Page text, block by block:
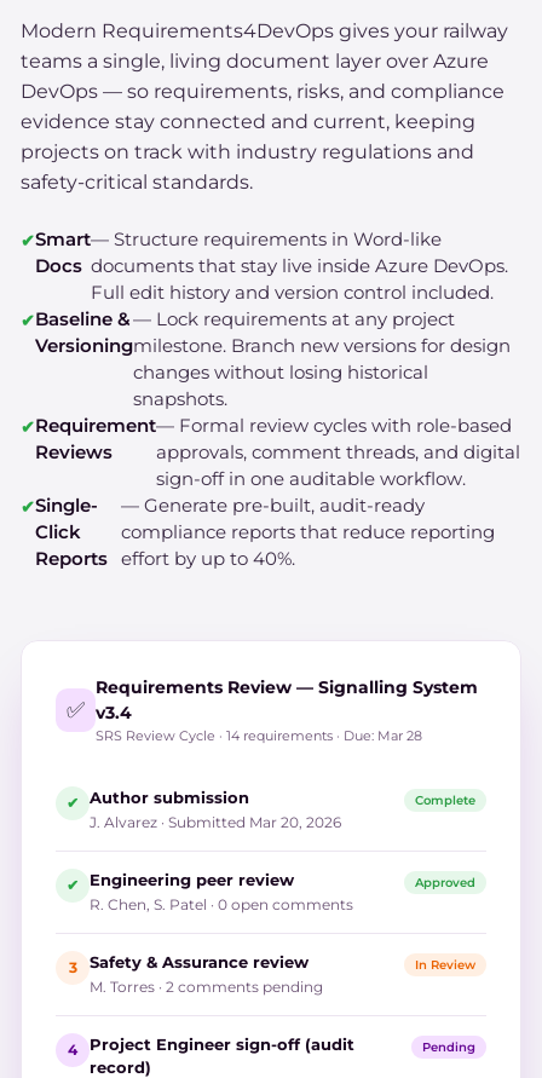
Modern Requirements4DevOps gives your railway
teams a single, living document layer over Azure
DevOps — so requirements, risks, and compliance
evidence stay connected and current, keeping
projects on track with industry regulations and
safety-critical standards.
Smart
Docs
— Structure requirements in Word-like
documents that stay live inside Azure DevOps.
Full edit history and version control included.
Baseline &
Versioning
— Lock requirements at any project
milestone. Branch new versions for design
changes without losing historical
snapshots.
Requirement
Reviews
— Formal review cycles with role-based
approvals, comment threads, and digital
sign-off in one auditable workflow.
Single-
Click
Reports
— Generate pre-built, audit-ready
compliance reports that reduce reporting
effort by up to 40%.
✅
Requirements Review — Signalling System
v3.4
SRS Review Cycle · 14 requirements · Due: Mar 28
✔ Author submission
J. Alvarez · Submitted Mar 20, 2026
Complete
✔ Engineering peer review
R. Chen, S. Patel · 0 open comments
Approved
3 Safety & Assurance review
M. Torres · 2 comments pending
In Review
4
Project Engineer sign-off (audit
record)
Pending